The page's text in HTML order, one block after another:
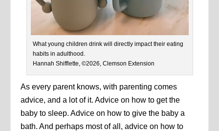
What young children drink will directly impact their eating
habits in adulthood.
Hannah Shifflette, ©2026, Clemson Extension
As every parent knows, with parenting comes
advice, and a lot of it. Advice on how to get the
baby to sleep. Advice on how to give the baby a
bath. And perhaps most of all, advice on how to